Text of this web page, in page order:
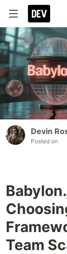
Devin
Posted on
Team